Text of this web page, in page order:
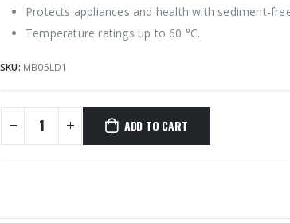
Protects appliances and health with sediment-
Temperature ratings up to 60 °C.
SKU: MB05LD1
ADD TO CART